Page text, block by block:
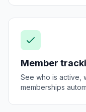
Member
See who is active,
memberships